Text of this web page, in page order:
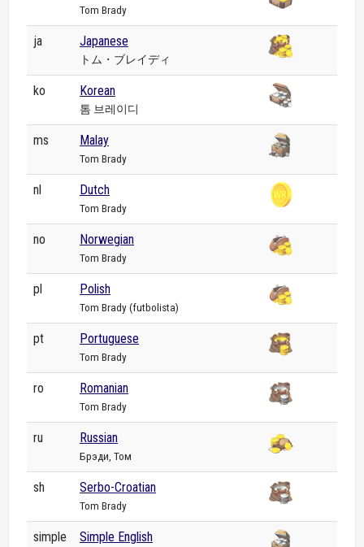
Tom Brady
ja Japanese
トム・ブレイディ
ko Korean
톰 브레이디
ms Malay
Tom Brady
nl Dutch
Tom Brady
no Norwegian
Tom Brady
pl Polish
Tom Brady (futbolista)
pt Portuguese
Tom Brady
ro Romanian
Tom Brady
ru Russian
Брэди, Том
sh Serbo-Croatian
Tom Brady
simple Simple English